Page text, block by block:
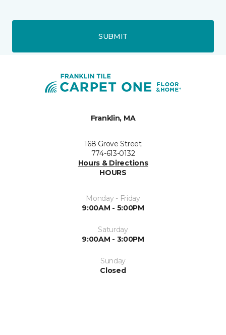
SUBMIT
Franklin, MA
168 Grove Street
774-613-0132
Hours & Directions
HOURS
Monday - Friday
9:00AM - 5:00PM
Saturday
9:00AM - 3:00PM
Sunday
Closed